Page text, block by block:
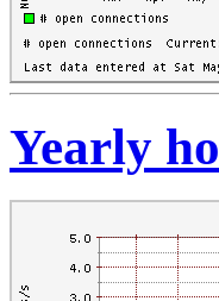
Yearly